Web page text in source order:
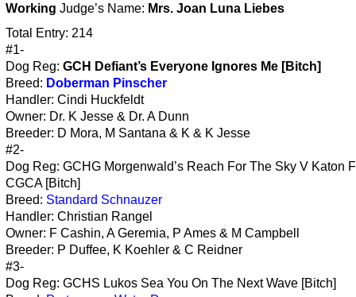
Working Judge’s Name: Mrs. Joan Luna Liebes
Total Entry: 214
#1-
Dog Reg: GCH Defiant’s Everyone Ignores Me [Bitch]
Breed: Doberman Pinscher
Handler: Cindi Huckfeldt
Owner: Dr. K Jesse & Dr. A Dunn
Breeder: D Mora, M Santana & K & K Jesse
#2-
Dog Reg: GCHG Morgenwald’s Reach For The Sky V Katon
CGCA [Bitch]
Breed: Standard Schnauzer
Handler: Christian Rangel
Owner: F Cashin, A Geremia, P Ames & M Campbell
Breeder: P Duffee, K Koehler & C Reidner
#3-
Dog Reg: GCHS Lukos Sea You On The Next Wave [Bitch]